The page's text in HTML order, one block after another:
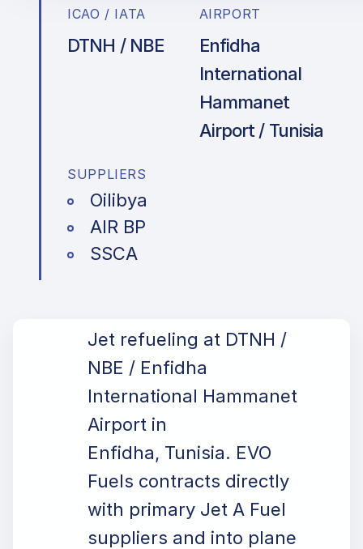
ICAO / IATA
DTNH / NBE
AIRPORT
Enfidha
International
Hammanet
Airport / Tunisia
SUPPLIERS
Oilibya
AIR BP
SSCA
Jet refueling at DTNH /
NBE / Enfidha
International Hammanet
Airport in
Enfidha, Tunisia. EVO
Fuels contracts directly
with primary Jet A Fuel
suppliers and into plane